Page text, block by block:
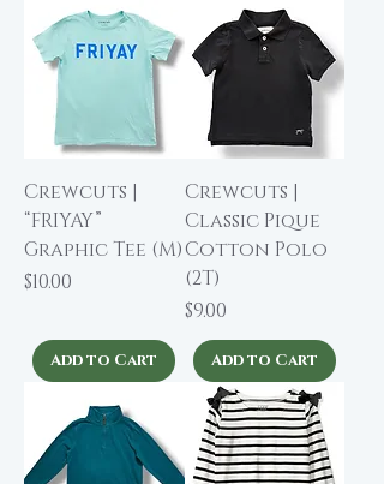
Crewcuts |
“FRIYAY”
Graphic Tee (M)
Price
$10.00
Add to Cart
Crewcuts |
Classic Pique
Cotton Polo
(2T)
Price
$9.00
Add to Cart